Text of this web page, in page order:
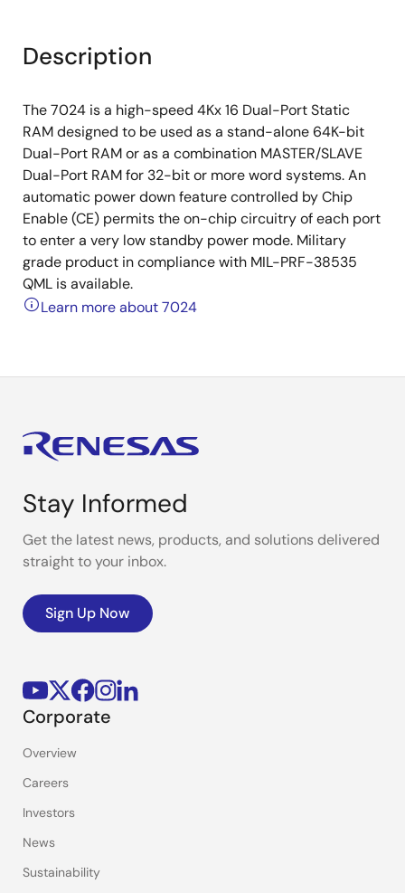
Description
The 7024 is a high-speed 4Kx 16 Dual-Port Static
RAM designed to be used as a stand-alone 64K-bit
Dual-Port RAM or as a combination MASTER/SLAVE
Dual-Port RAM for 32-bit or more word systems. An
automatic power down feature controlled by Chip
Enable (CE) permits the on-chip circuitry of each port
to enter a very low standby power mode. Military
grade product in compliance with MIL-PRF-38535
QML is available.
Learn more about 7024
Stay Informed
Get the latest news, products, and solutions delivered
straight to your inbox.
Sign Up Now
Corporate
Overview
Careers
Investors
News
Sustainability